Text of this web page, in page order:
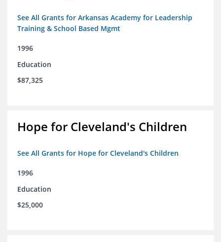
See All Grants for Arkansas Academy for Leadership
Training & School Based Mgmt
1996
Education
$87,325
Hope for Cleveland's Children
See All Grants for Hope for Cleveland's Children
1996
Education
$25,000